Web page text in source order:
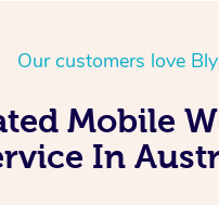
Our customers love
Mobile
In